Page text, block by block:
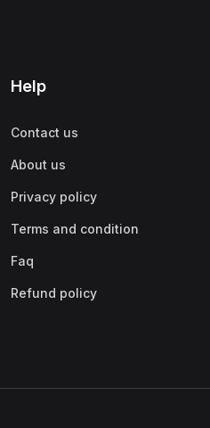
Help
Contact us
About us
Privacy policy
Terms and condition
Faq
Refund policy